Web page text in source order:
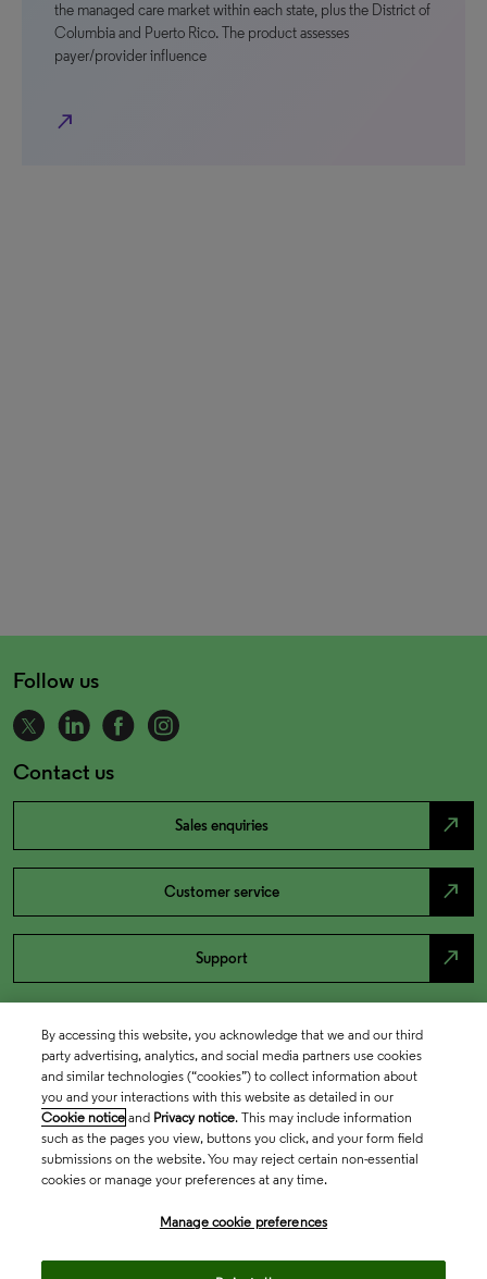
the managed care market within each state, plus the District of
Columbia and Puerto Rico. The product assesses
payer/provider influence
north_east
Follow us
Contact us
Sales enquiries north_east
Customer service north_east
Support north_east
By accessing this website, you acknowledge that we and our third
party advertising, analytics, and social media partners use cookies
and similar technologies (“cookies”) to collect information about
you and your interactions with this website as detailed in our
Cookie notice and Privacy notice. This may include information
such as the pages you view, buttons you click, and your form field
submissions on the website. You may reject certain non-essential
cookies or manage your preferences at any time.
Manage cookie preferences